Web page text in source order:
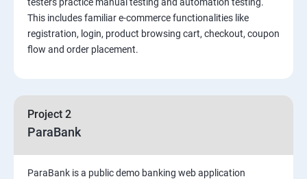
Automation Framework
Advanced Selenium 2.0 – Web driver
Introduction to Software Testing
This includes familiar e-commerce functionalities like
registration, login, product browsing cart, checkout, coupon
flow and order placement.
Project 2
ParaBank
ParaBank is a public demo banking web application